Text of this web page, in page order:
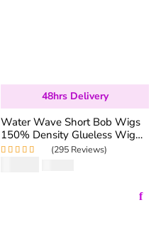
48hrs Delivery
Water Wave Short Bob Wigs
150% Density Glueless Wig
Human Hair 13×4 Lace Front
(295 Reviews)